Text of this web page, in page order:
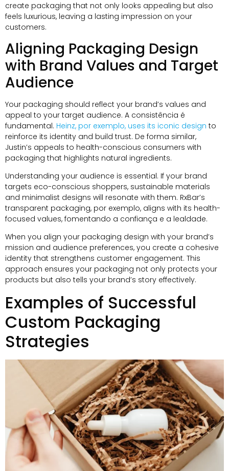
create packaging that not only looks appealing but also
feels luxurious, leaving a lasting impression on your
customers.
Aligning Packaging Design
with Brand Values and Target
Audience
Your packaging should reflect your brand’s values and
appeal to your target audience. A consistência é
fundamental. Heinz, por exemplo, uses its iconic design to
reinforce its identity and build trust. De forma similar,
Justin’s appeals to health-conscious consumers with
packaging that highlights natural ingredients.
Understanding your audience is essential. If your brand
targets eco-conscious shoppers, sustainable materials
and minimalist designs will resonate with them. RxBar’s
transparent packaging, por exemplo, aligns with its health-
focused values, fomentando a confiança e a lealdade.
When you align your packaging design with your brand’s
mission and audience preferences, you create a cohesive
identity that strengthens customer engagement. This
approach ensures your packaging not only protects your
products but also tells your brand’s story effectively.
Examples of Successful
Custom Packaging
Strategies